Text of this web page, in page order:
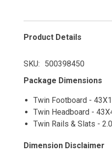
Product Details
SKU
500398450
Package Dimensions
Twin Footboard -
Twin Headboard -
Twin Rails & Slats -
Dimension Disclaimer